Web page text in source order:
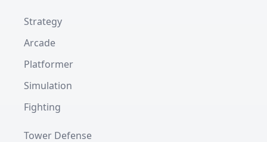
Strategy
Arcade
Platformer
Simulation
Fighting
Tower Defense